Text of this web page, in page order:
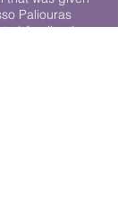
Paliouras
family when